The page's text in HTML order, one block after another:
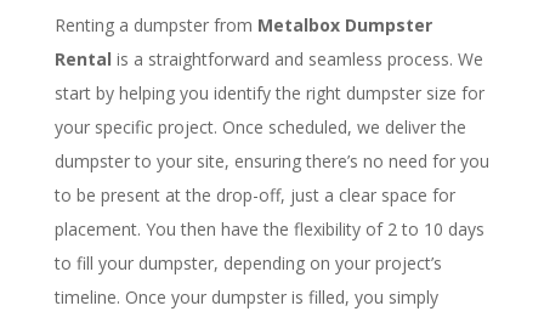
Renting a dumpster from Metalbox Dumpster
Rental is a straightforward and seamless process. We
start by helping you identify the right dumpster size for
your specific project. Once scheduled, we deliver the
dumpster to your site, ensuring there’s no need for you
to be present at the drop-off, just a clear space for
placement. You then have the flexibility of 2 to 10 days
to fill your dumpster, depending on your project’s
timeline. Once your dumpster is filled, you simply